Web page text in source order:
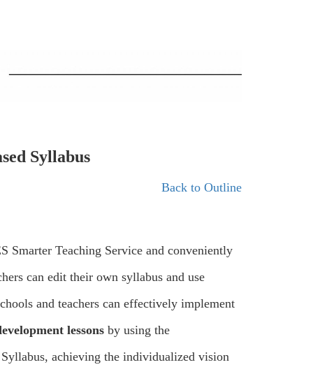
Syllabus
Back to Outline
Smarter Teaching Service and conveniently
can edit their own syllabus and use
and teachers can effectively implement
lessons by using the
achieving the individualized vision